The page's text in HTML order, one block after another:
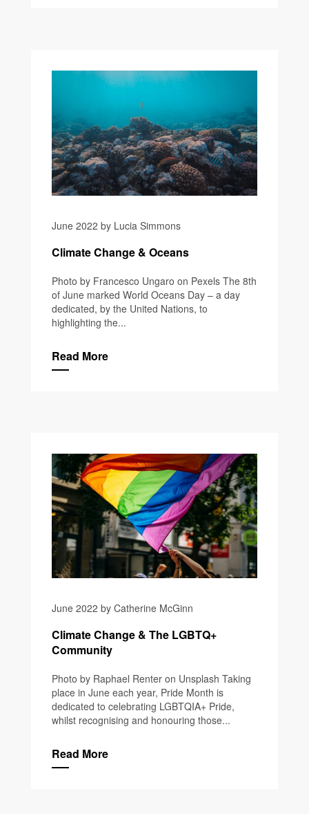
June 2022 by Lucia Simmons
Climate Change & Oceans
Photo by Francesco Ungaro on Pexels The 8th
of June marked World Oceans Day – a day
dedicated, by the United Nations, to
highlighting the...
Read More
June 2022 by Catherine McGinn
Climate Change & The LGBTQ+
Community
Photo by Raphael Renter on Unsplash Taking
place in June each year, Pride Month is
dedicated to celebrating LGBTQIA+ Pride,
whilst recognising and honouring those...
Read More